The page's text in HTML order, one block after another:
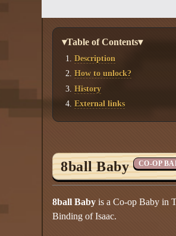
Discord server
IsaacGuru Discord bot
▾Table of Contents▾
Description
How to unlock?
History
External links
8ball Baby CO-OP
8ball Baby is a Co-op Baby in
Binding of Isaac.